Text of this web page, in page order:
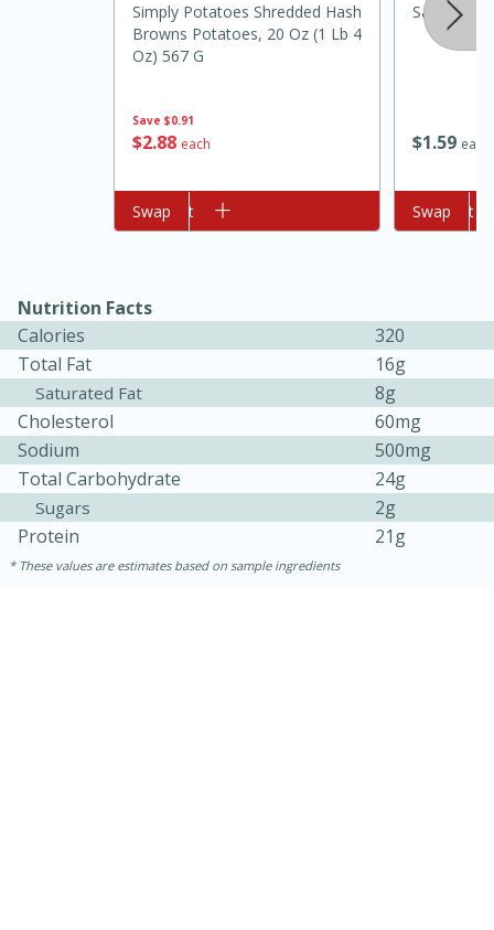
Oven Baked Avocados
Save $0.91
$288 each
Simply Potatoes Shredded Hash
Browns Potatoes, 20 Oz (1 Lb 4
Oz) 567 G
Add to cart
Swap
$1 59 each
Salt And
Add to cart
Swap
Nutrition Facts
Calories
320
Total Fat
16g
Saturated Fat
8g
Cholesterol
60mg
Sodium
500mg
Total Carbohydrate
24g
Sugars
2g
Protein
21g
These values are estimates based on sample ingredients